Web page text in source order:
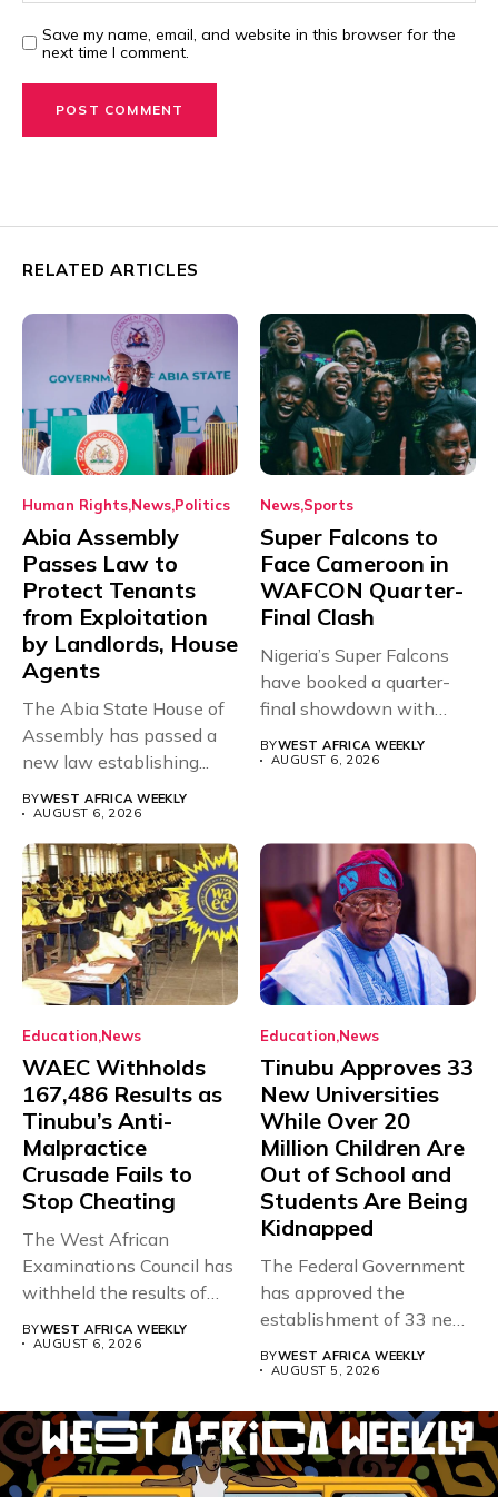
Save my name, email, and website in this browser for the
next time I comment.
RELATED ARTICLES
Human Rights News Politics
Abia Assembly
Passes Law to
Protect Tenants
from Exploitation
by Landlords, House
Agents
The Abia State House of
Assembly has passed a
new law establishing...
BYWEST AFRICA WEEKLY
AUGUST 6, 2026
News Sports
Super Falcons to
Face Cameroon in
WAFCON Quarter-
Final Clash
Nigeria’s Super Falcons
have booked a quarter-
final showdown with
rivals Cameroon at...
BYWEST AFRICA WEEKLY
AUGUST 6, 2026
Education News
WAEC Withholds
167,486 Results as
Tinubu’s Anti-
Malpractice
Crusade Fails to
Stop Cheating
The West African
Examinations Council has
withheld the results of
BYWEST AFRICA WEEKLY
AUGUST 6, 2026
Education News
Tinubu Approves 33
New Universities
While Over 20
Million Children Are
Out of School and
Students Are Being
Kidnapped
The Federal Government
has approved the
establishment of 33 new
BYWEST AFRICA WEEKLY
AUGUST 5, 2026